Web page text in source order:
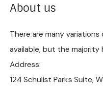
About us
There are many
available, but the majority
Address:
124 Schulist Parks Suite,